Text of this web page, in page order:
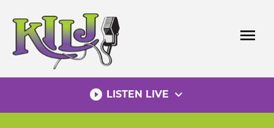
content
menu
play_circle_filled LISTEN LIVE expand_more